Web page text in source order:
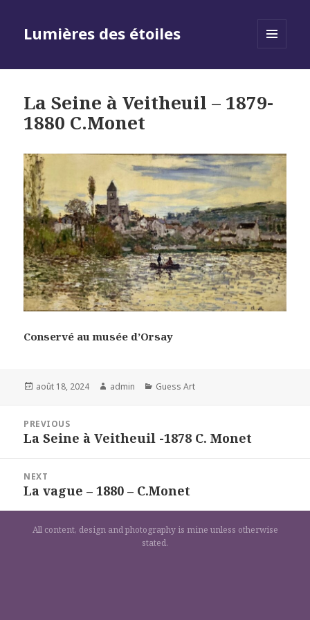
Lumières des étoiles
La Seine à Veitheuil – 1879-
1880 C.Monet
Conservé au musée d’Orsay
Posted
août 18, 2024 Author
admin Categories
Guess Art
l’article
PREVIOUS
Previous
La Seine à Veitheuil -1878 C. Monet
NEXT
Next
La vague – 1880 – C.Monet
All content, design and photography is mine unless otherwise
stated.